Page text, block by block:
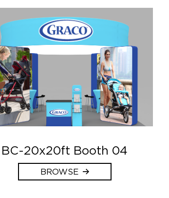
BC-20x20ft Booth 04
BROWSE